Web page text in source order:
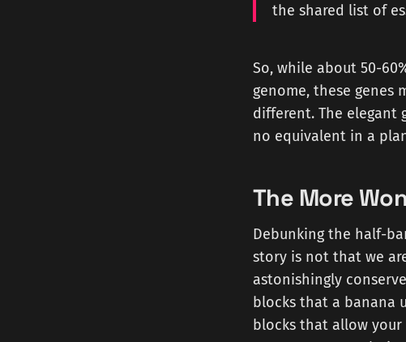
the shared list of
So, while about 50-
genome, these genes
different. The elegant
no equivalent in a
The More
Debunking the half-
story is not that we
astonishingly
blocks that a banana
blocks that allow